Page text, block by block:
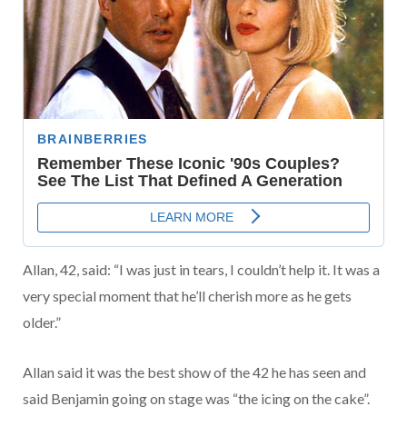
Allan, 42, said: “I was just in tears, I couldn’t help it. It was a
very special moment that he’ll cherish more as he gets
older.”
Allan said it was the best show of the 42 he has seen and
said Benjamin going on stage was “the icing on the cake”.